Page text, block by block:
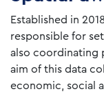
Established in
responsible for
also coordinating
aim of this data
economic, social